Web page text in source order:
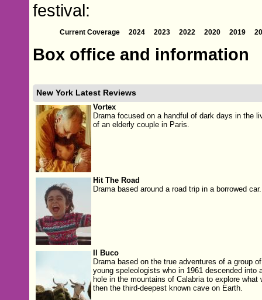
festival:
Current Coverage 2024 2023 2022 2020 2019
Box office and information
New York Latest Reviews
Vortex
Drama focused on a handful of dark days in the
of an elderly couple in Paris.
Hit The Road
Drama based around a road trip in a borrowed car.
Il Buco
Drama based on the true adventures of a group of
young speleologists who in 1961 descended into
hole in the mountains of Calabria to explore what
then the third-deepest known cave on Earth.